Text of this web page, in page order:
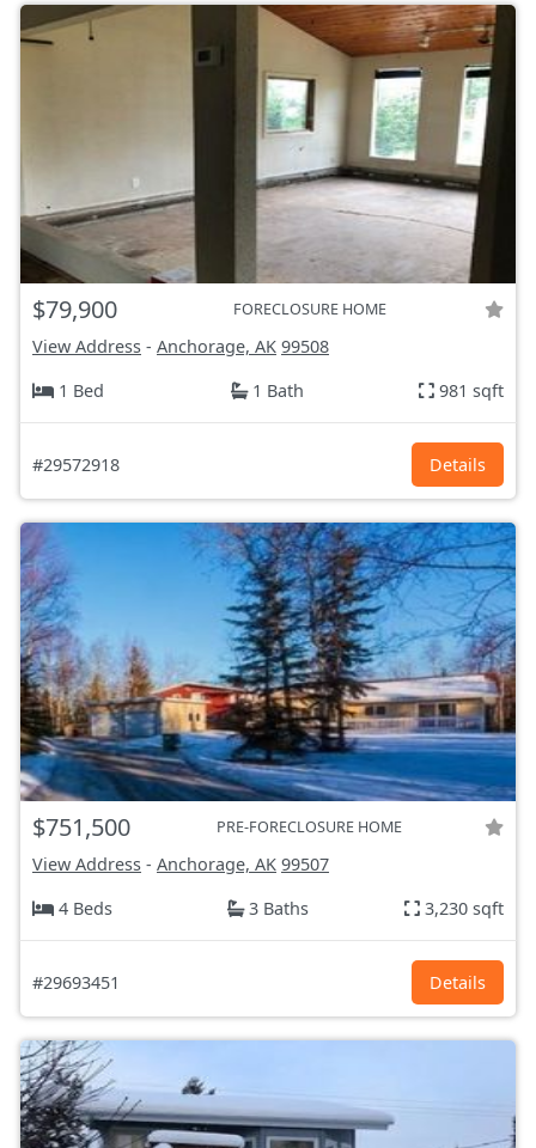
$79,900 FORECLOSURE HOME
View Address - Anchorage, AK 99508
1 Bed
1 Bath 981 sqft
#29572918 Details
$751,500 PRE-FORECLOSURE HOME
View Address - Anchorage, AK 99507
4 Beds
3 Baths 3,230 sqft
#29693451 Details